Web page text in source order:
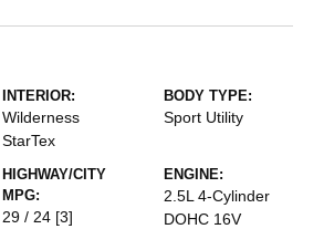
INTERIOR:
Wilderness
StarTex
BODY TYPE:
Sport Utility
HIGHWAY/CITY
MPG:
29 / 24 [3]
ENGINE:
2.5L 4-Cylinder
DOHC 16V